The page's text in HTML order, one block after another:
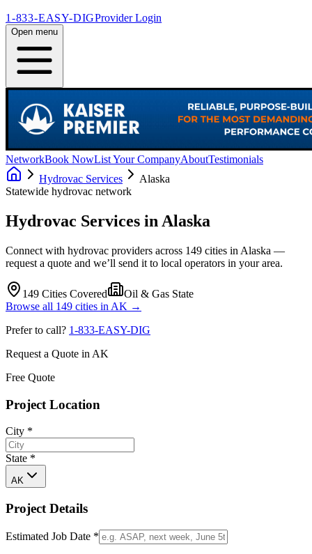
1-833-EASY-DIGProvider Login
Open menu
NetworkBook NowList Your CompanyAboutTestimonials
Hydrovac Services
Alaska
Statewide hydrovac network
Hydrovac Services in Alaska
Connect with hydrovac providers across 149 cities in Alaska —
request a quote and we’ll send it to local operators in your area.
149 Cities Covered
Oil & Gas State
Browse all 149 cities in AK →
Prefer to call? 1-833-EASY-DIG
Request a Quote in AK
Free Quote
Project Location
City *
State *
AK
Project Details
Estimated Job Date *